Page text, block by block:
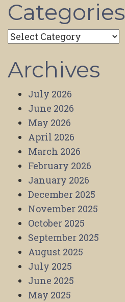
Categories
Categories
Archives
July 2026
June 2026
May 2026
April 2026
March 2026
February 2026
January 2026
December 2025
November 2025
October 2025
September 2025
August 2025
July 2025
June 2025
May 2025